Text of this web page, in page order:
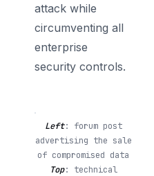
attack while
circumventing all
enterprise
security controls.
Left: forum post
advertising the sale
of compromised data
Top: technical